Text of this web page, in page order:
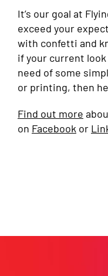
It’s our goal at
exceed your
with confetti and
if your current look
need of some
or printing, then
Find out more
on Facebook or